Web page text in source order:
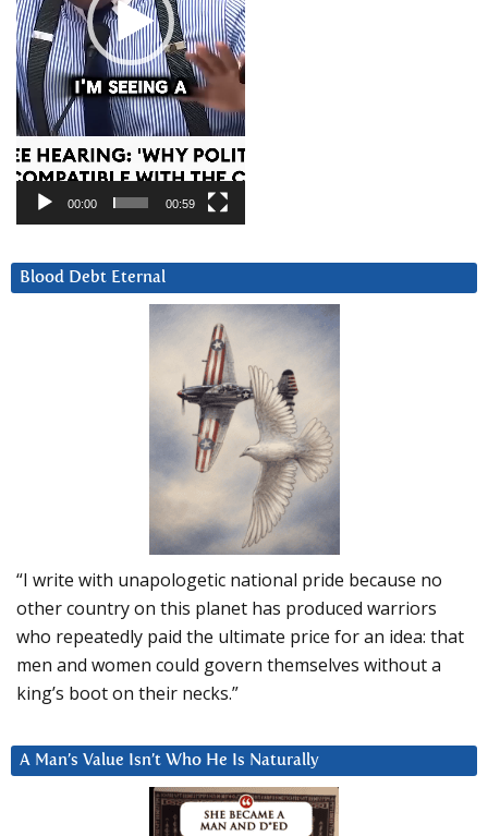
00:00 00:59
Blood Debt Eternal
“I write with unapologetic national pride because no
other country on this planet has produced warriors
who repeatedly paid the ultimate price for an idea: that
men and women could govern themselves without a
king’s boot on their necks.”
A Man’s Value Isn’t Who He Is Naturally